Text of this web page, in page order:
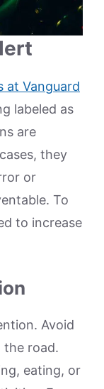
at Vanguard
labeled as
are
they
or
To
to increase
Avoid
the road.
eating, or